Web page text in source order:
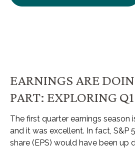
EARNINGS ARE
PART: EXPLORING
The first quarter earnings season
and it was excellent. In fact, S&P
share (EPS) would have been up